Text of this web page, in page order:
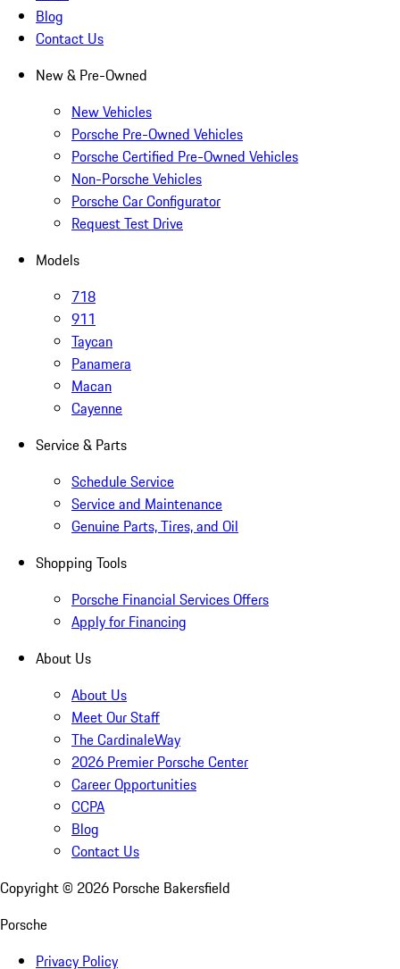
Blog
Contact Us
New & Pre-Owned
New Vehicles
Porsche Pre-Owned Vehicles
Porsche Certified Pre-Owned Vehicles
Non-Porsche Vehicles
Porsche Car Configurator
Request Test Drive
Models
718
911
Taycan
Panamera
Macan
Cayenne
Service & Parts
Schedule Service
Service and Maintenance
Genuine Parts, Tires, and Oil
Shopping Tools
Porsche Financial Services Offers
Apply for Financing
About Us
About Us
Meet Our Staff
The CardinaleWay
2026 Premier Porsche Center
Career Opportunities
CCPA
Blog
Contact Us
Copyright © 2026 Porsche Bakersfield
Porsche
Privacy Policy